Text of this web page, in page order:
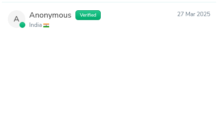
A Anonymous Verified
India
27 Mar 2025